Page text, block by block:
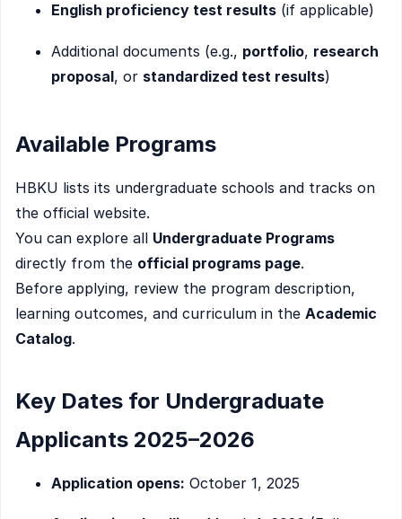
English proficiency test results (if applicable)
Additional documents (e.g., portfolio, research
proposal, or standardized test results)
Available Programs
HBKU lists its undergraduate schools and tracks on
the official website.
You can explore all Undergraduate Programs
directly from the official programs page.
Before applying, review the program description,
learning outcomes, and curriculum in the Academic
Catalog.
Key Dates for Undergraduate
Applicants 2025–2026
Application opens: October 1, 2025